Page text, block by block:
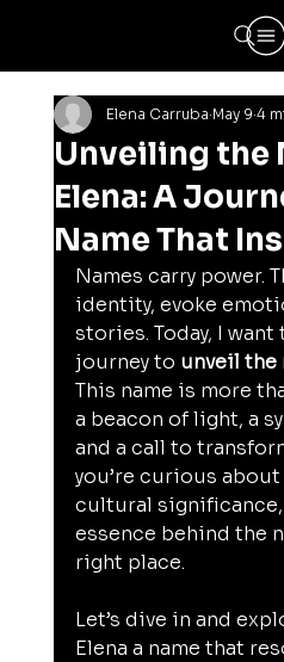
Unveiling the
Elena: A
Name That
Elena Carruba May 9 4
Names carry power.
identity, evoke
stories. Today, I want
journey to unveil the
This name is more
a beacon of light, a
and a call to
you’re curious
cultural
essence behind the
right place.
Let’s dive in and
Elena a name that